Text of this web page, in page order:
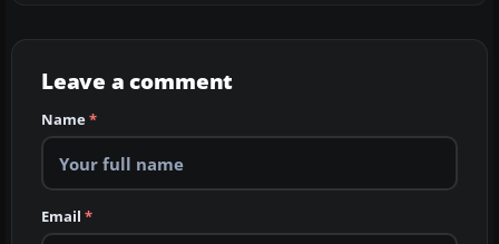
Leave a comment
Name*
Email *